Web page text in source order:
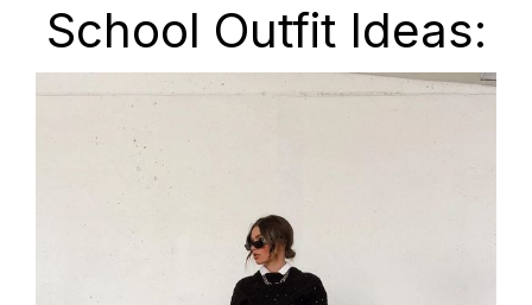
School Outfit Ideas: